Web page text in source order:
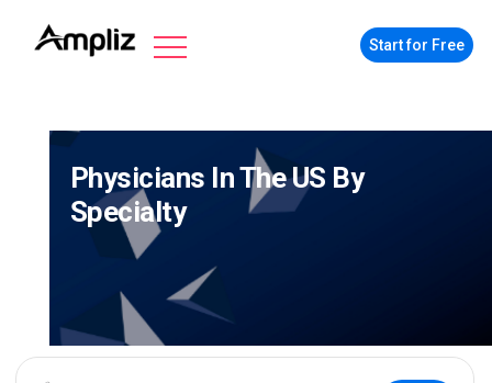
Start for Free
Physicians In The US By
Specialty